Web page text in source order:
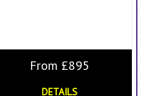
From £895
DETAILS